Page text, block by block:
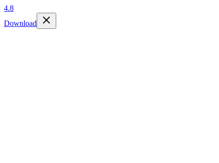
4.8
Download